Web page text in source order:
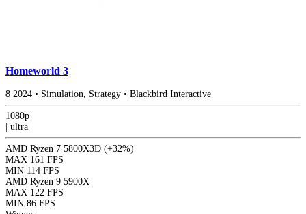
Homeworld 3
8 2024 • Simulation, Strategy • Blackbird Interactive
1080p
ultra
AMD Ryzen 7 5800X3D (+32%)
MAX 161 FPS
MIN 114 FPS
AMD Ryzen 9 5900X
MAX 122 FPS
MIN 86 FPS